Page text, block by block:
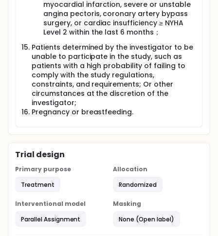
myocardial infarction, severe or unstable
angina pectoris, coronary artery bypass
surgery, or cardiac insufficiency ≥ NYHA
Level 2 within the last 6 months；
Patients determined by the investigator to be
unable to participate in the study, such as
patients with a high probability of failing to
comply with the study regulations,
constraints, and requirements; Or other
circumstances at the discretion of the
investigator;
Pregnancy or breastfeeding.
Trial design
Primary purpose
Treatment
Allocation
Randomized
Interventional model
Parallel Assignment
Masking
None (Open label)